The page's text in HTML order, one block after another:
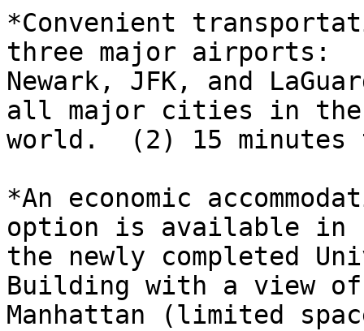
*Convenient
three major airports:
Newark, JFK, and
all major cities in the
world.  (2) 15 minutes
*An economic
option is available in
the newly completed
Building with a view of
Manhattan (limited